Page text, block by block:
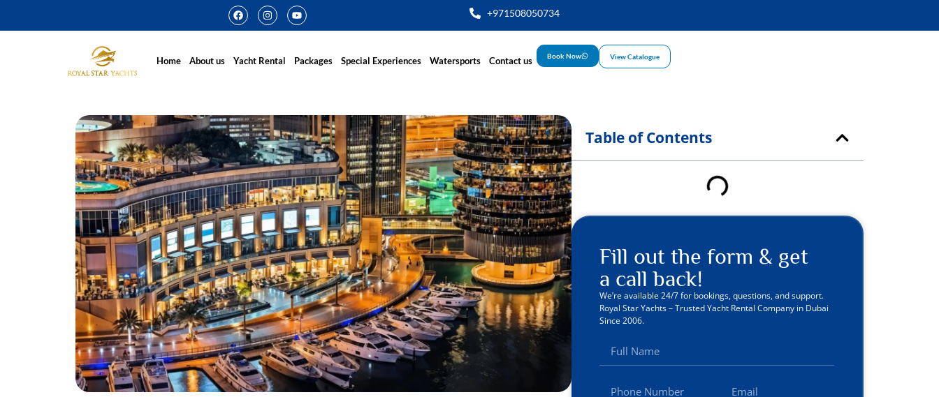
+971508050734
Home About us Yacht Rental Packages Special Experiences Watersports Contact us Book Now View Catalogue
Table of Contents
Fill out the form & get
a call back!
We’re available 24/7 for bookings, questions, and support.
Royal Star Yachts – Trusted Yacht Rental Company in Dubai
Since 2006.